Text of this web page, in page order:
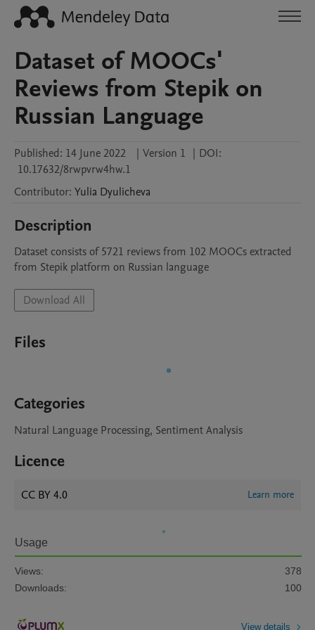
Dataset of MOOCs'
Reviews from Stepik on
Russian Language
Published: 14 June 2022 | Version 1 | DOI:
10.17632/8rwpvrw4hw.1
Contributor: Yulia Dyulicheva
Description
Dataset consists of 5721 reviews from 102 MOOCs extracted
from Stepik platform on Russian language
Download All
Files
Categories
Natural Language Processing, Sentiment Analysis
Licence
CC BY 4.0 Learn more
Usage
Views:
378
Downloads:
100
View details